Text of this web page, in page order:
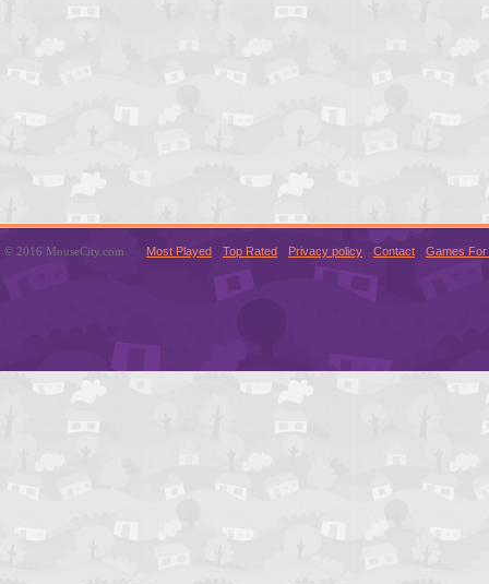
© 2016 MouseCity.com Most Played Top Rated Privacy policy Contact Games For